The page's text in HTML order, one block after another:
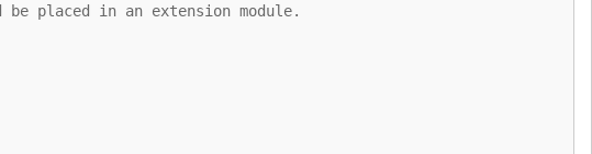
be placed in an extension module.